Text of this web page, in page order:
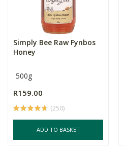
Simply Bee Raw Fynbos
Honey
500g
R159.00
(250)
ADD TO BASKET